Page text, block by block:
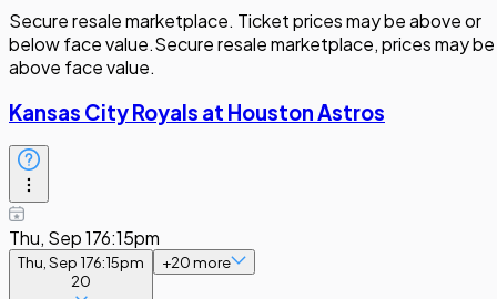
Secure resale marketplace. Ticket prices may be above or
below face value.Secure resale marketplace, prices may be
above face value.
Kansas City Royals at Houston Astros
Thu, Sep 176:15pm
Thu, Sep 176:15pm
20
+20more